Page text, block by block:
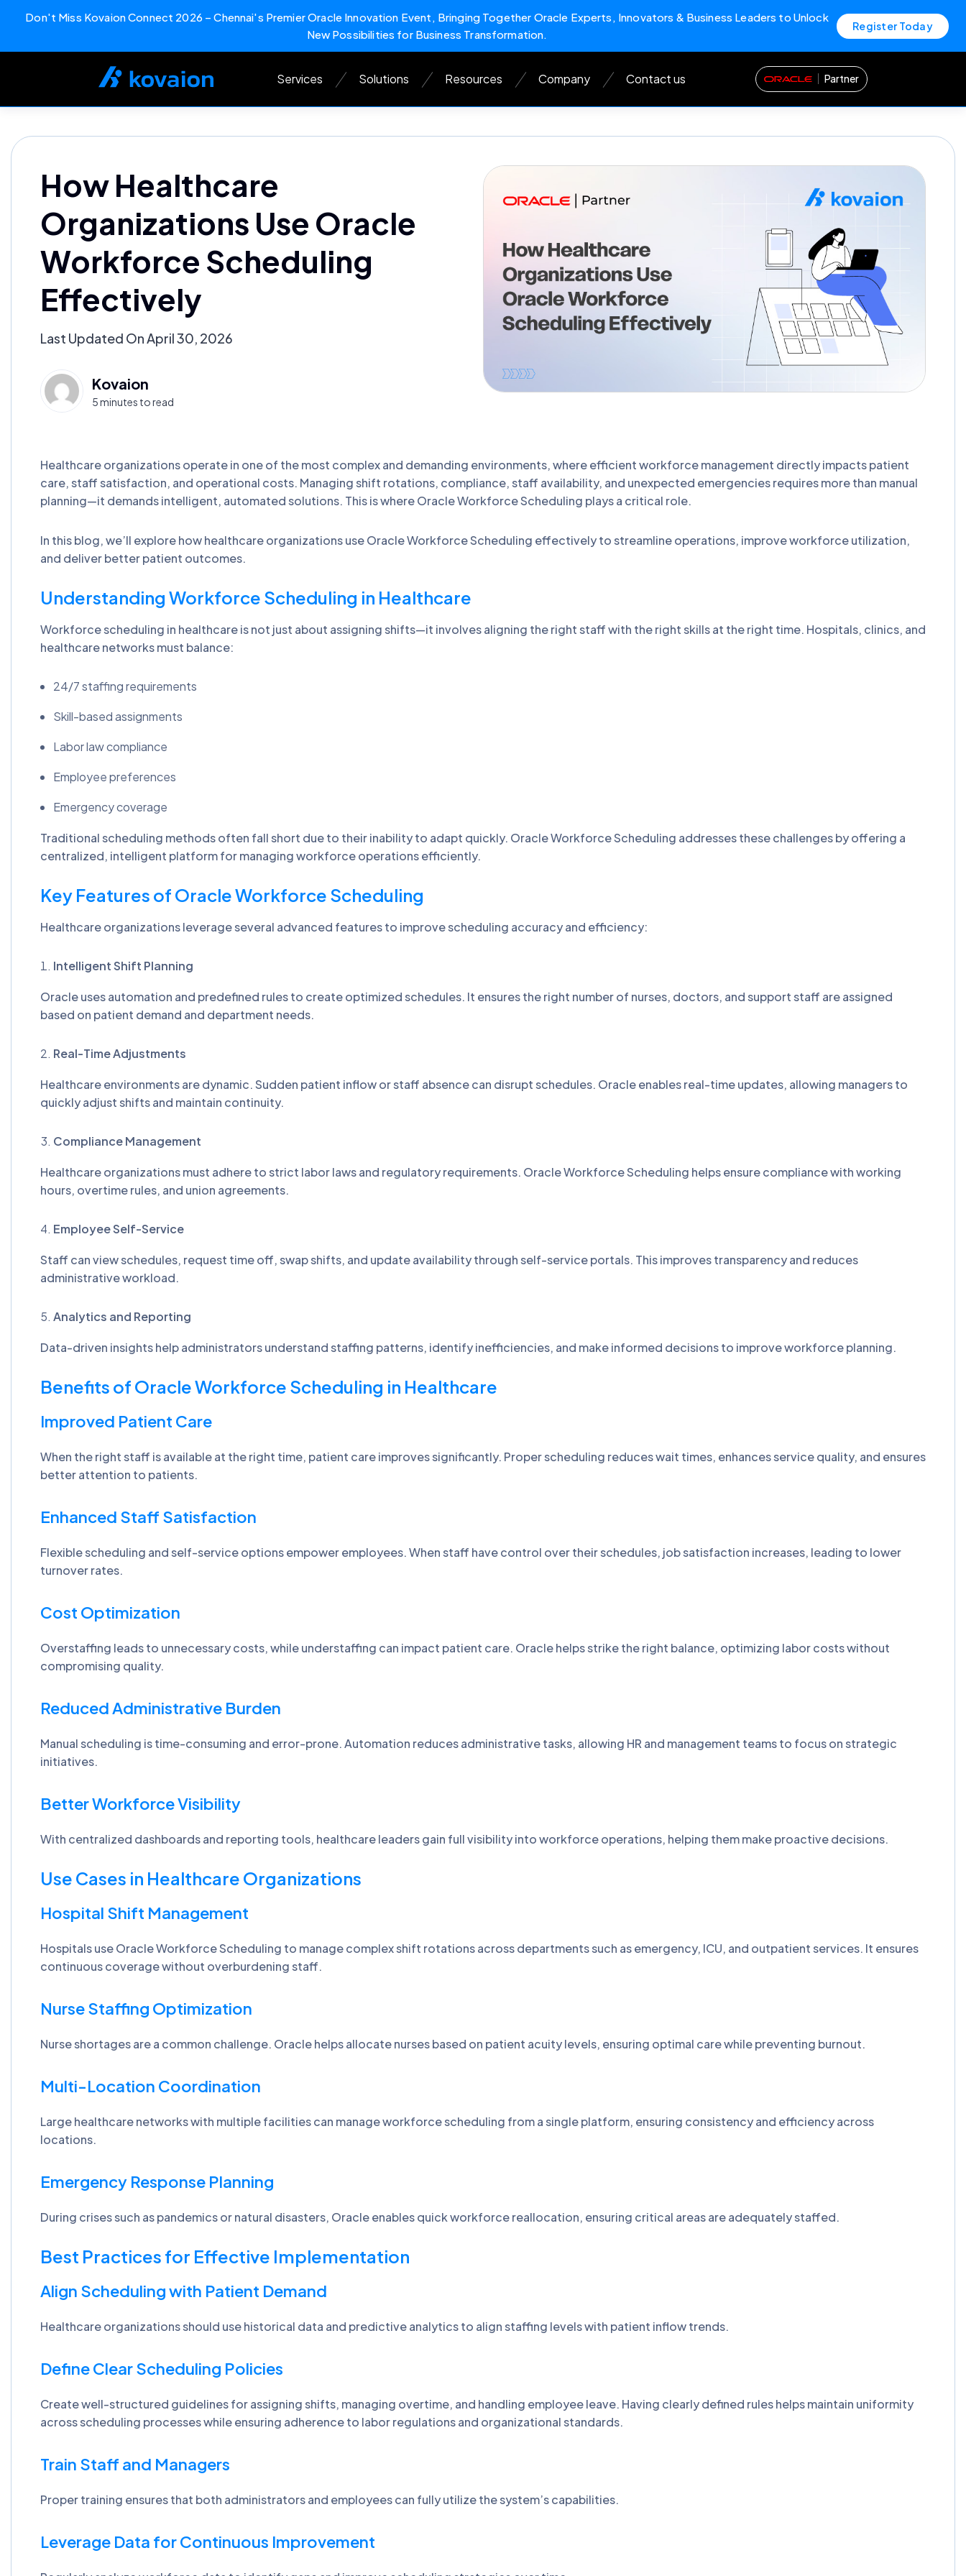
Don't Miss Kovaion Connect 2026 – Chennai's Premier Oracle Innovation Event, Bringing Together Oracle Experts, Innovators & Business Leaders to Unlock
New Possibilities for Business Transformation.
Register Today
Services Solutions Resources Company Contact us Partner
How Healthcare
Organizations Use Oracle
Workforce Scheduling
Effectively
Last Updated On April 30, 2026
Kovaion
5 minutes to read
Healthcare organizations operate in one of the most complex and demanding environments, where efficient workforce management directly impacts patient
care, staff satisfaction, and operational costs. Managing shift rotations, compliance, staff availability, and unexpected emergencies requires more than manual
planning—it demands intelligent, automated solutions. This is where Oracle Workforce Scheduling plays a critical role.
In this blog, we’ll explore how healthcare organizations use Oracle Workforce Scheduling effectively to streamline operations, improve workforce utilization,
and deliver better patient outcomes.
Understanding Workforce Scheduling in Healthcare
Workforce scheduling in healthcare is not just about assigning shifts—it involves aligning the right staff with the right skills at the right time. Hospitals, clinics, and
healthcare networks must balance:
24/7 staffing requirements
Skill-based assignments
Labor law compliance
Employee preferences
Emergency coverage
Traditional scheduling methods often fall short due to their inability to adapt quickly. Oracle Workforce Scheduling addresses these challenges by offering a
centralized, intelligent platform for managing workforce operations efficiently.
Key Features of Oracle Workforce Scheduling
Healthcare organizations leverage several advanced features to improve scheduling accuracy and efficiency:
Intelligent Shift Planning
Oracle uses automation and predefined rules to create optimized schedules. It ensures the right number of nurses, doctors, and support staff are assigned
based on patient demand and department needs.
Real-Time Adjustments
Healthcare environments are dynamic. Sudden patient inflow or staff absence can disrupt schedules. Oracle enables real-time updates, allowing managers to
quickly adjust shifts and maintain continuity.
Compliance Management
Healthcare organizations must adhere to strict labor laws and regulatory requirements. Oracle Workforce Scheduling helps ensure compliance with working
hours, overtime rules, and union agreements.
Employee Self-Service
Staff can view schedules, request time off, swap shifts, and update availability through self-service portals. This improves transparency and reduces
administrative workload.
Analytics and Reporting
Data-driven insights help administrators understand staffing patterns, identify inefficiencies, and make informed decisions to improve workforce planning.
Benefits of Oracle Workforce Scheduling in Healthcare
Improved Patient Care
When the right staff is available at the right time, patient care improves significantly. Proper scheduling reduces wait times, enhances service quality, and ensures
better attention to patients.
Enhanced Staff Satisfaction
Flexible scheduling and self-service options empower employees. When staff have control over their schedules, job satisfaction increases, leading to lower
turnover rates.
Cost Optimization
Overstaffing leads to unnecessary costs, while understaffing can impact patient care. Oracle helps strike the right balance, optimizing labor costs without
compromising quality.
Reduced Administrative Burden
Manual scheduling is time-consuming and error-prone. Automation reduces administrative tasks, allowing HR and management teams to focus on strategic
initiatives.
Better Workforce Visibility
With centralized dashboards and reporting tools, healthcare leaders gain full visibility into workforce operations, helping them make proactive decisions.
Use Cases in Healthcare Organizations
Hospital Shift Management
Hospitals use Oracle Workforce Scheduling to manage complex shift rotations across departments such as emergency, ICU, and outpatient services. It ensures
continuous coverage without overburdening staff.
Nurse Staffing Optimization
Nurse shortages are a common challenge. Oracle helps allocate nurses based on patient acuity levels, ensuring optimal care while preventing burnout.
Multi-Location Coordination
Large healthcare networks with multiple facilities can manage workforce scheduling from a single platform, ensuring consistency and efficiency across
locations.
Emergency Response Planning
During crises such as pandemics or natural disasters, Oracle enables quick workforce reallocation, ensuring critical areas are adequately staffed.
Best Practices for Effective Implementation
Align Scheduling with Patient Demand
Healthcare organizations should use historical data and predictive analytics to align staffing levels with patient inflow trends.
Define Clear Scheduling Policies
Create well-structured guidelines for assigning shifts, managing overtime, and handling employee leave. Having clearly defined rules helps maintain uniformity
across scheduling processes while ensuring adherence to labor regulations and organizational standards.
Train Staff and Managers
Proper training ensures that both administrators and employees can fully utilize the system’s capabilities.
Leverage Data for Continuous Improvement